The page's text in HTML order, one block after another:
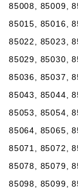
85008, 85009,
85015, 85016,
85022, 85023,
85029, 85030,
85036, 85037,
85043, 85044,
85053, 85054,
85064, 85065,
85071, 85072,
85078, 85079,
85098, 85099,